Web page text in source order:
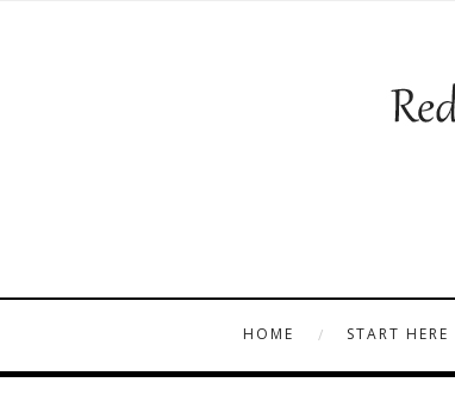
HOME START HERE